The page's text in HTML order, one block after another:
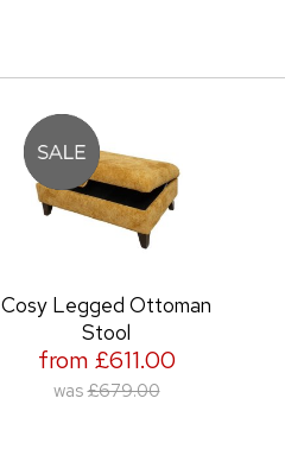
Cosy Legged Ottoman
Stool
from £611.00
was £679.00